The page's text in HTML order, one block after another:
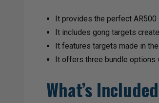
It provides the perfect
It includes gong targets
It features targets made in the
It offers three bundle
What’s Included